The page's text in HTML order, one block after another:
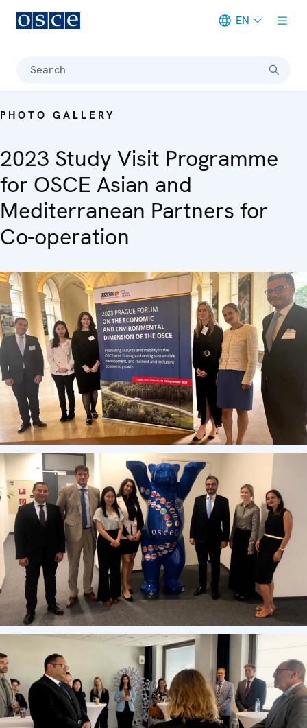
EN
Search
PHOTO GALLERY
2023 Study Visit Programme
for OSCE Asian and
Mediterranean Partners for
Co-operation